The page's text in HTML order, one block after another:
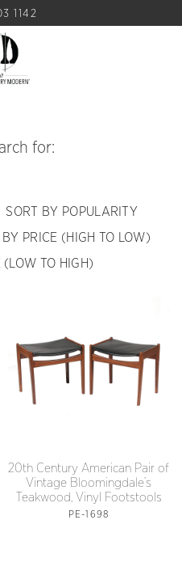
1142
for:
SORT BY POPULARITY
BY PRICE (HIGH TO LOW)
(LOW TO HIGH)
20th Century American Pair of
Vintage Bloomingdale’s
Teakwood, Vinyl Footstools
PE-1698